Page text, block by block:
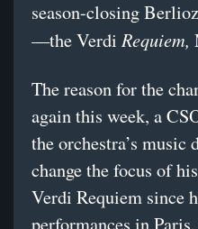
season-closing
—the Verdi Requiem,
The reason for the
again this week, a
the orchestra’s
change the focus of
Verdi Requiem since
performances in